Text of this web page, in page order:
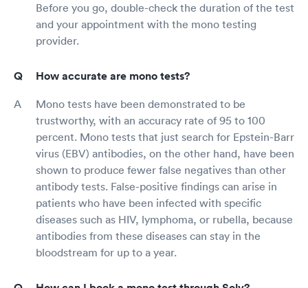
Before you go, double-check the duration of the test
and your appointment with the mono testing
provider.
How accurate are mono tests?
Mono tests have been demonstrated to be
trustworthy, with an accuracy rate of 95 to 100
percent. Mono tests that just search for Epstein-Barr
virus (EBV) antibodies, on the other hand, have been
shown to produce fewer false negatives than other
antibody tests. False-positive findings can arise in
patients who have been infected with specific
diseases such as HIV, lymphoma, or rubella, because
antibodies from these diseases can stay in the
bloodstream for up to a year.